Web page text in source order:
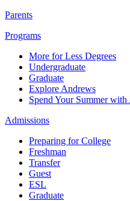
Parents
Programs
More for Less Degrees
Undergraduate
Graduate
Explore Andrews
Spend Your Summer
Admissions
Preparing for College
Freshman
Transfer
Guest
ESL
Graduate